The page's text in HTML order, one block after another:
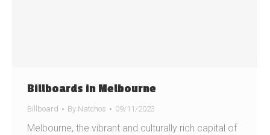
Billboards in Melbourne
Billboard By Natchos 09/11/2023
Melbourne, the vibrant and culturally rich capital of